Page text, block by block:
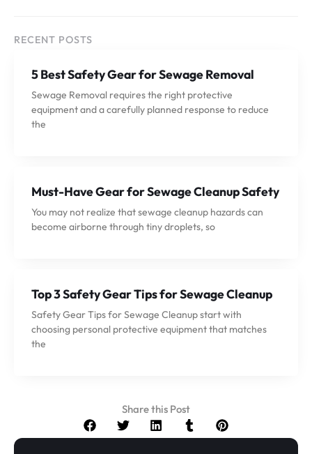
RECENT POSTS
5 Best Safety Gear for Sewage Removal
Sewage Removal requires the right protective
equipment and a carefully planned response to reduce
the
Must-Have Gear for Sewage Cleanup Safety
You may not realize that sewage cleanup hazards can
become airborne through tiny droplets, so
Top 3 Safety Gear Tips for Sewage Cleanup
Safety Gear Tips for Sewage Cleanup start with
choosing personal protective equipment that matches
the
Share this Post